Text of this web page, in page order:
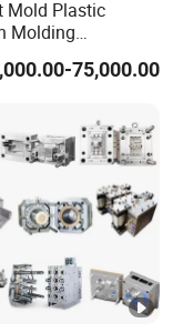
Mold Plastic
Molding
Lamp Bumper
75,000.00